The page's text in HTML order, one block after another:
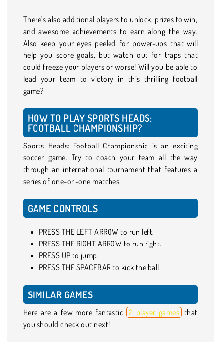
There's also additional players to unlock, prizes to win,
and awesome achievements to earn along the way.
Also keep your eyes peeled for power-ups that will
help you score goals, but watch out for traps that
could freeze your players or worse! Will you be able to
lead your team to victory in this thrilling football
game?
HOW TO PLAY SPORTS HEADS:
FOOTBALL CHAMPIONSHIP?
Sports Heads: Football Championship is an exciting
soccer game. Try to coach your team all the way
through an international tournament that features a
series of one-on-one matches.
GAME CONTROLS
PRESS THE LEFT ARROW to run left.
PRESS THE RIGHT ARROW to run right.
PRESS UP to jump.
PRESS THE SPACEBAR to kick the ball.
SIMILAR GAMES
Here are a few more fantastic 2 player games that
you should check out next!